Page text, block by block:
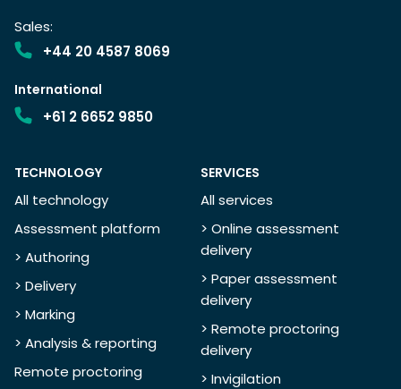
Sales:
+44 20 4587 8069
International
+61 2 6652 9850
TECHNOLOGY
All technology
Assessment platform
> Authoring
> Delivery
> Marking
> Analysis & reporting
Remote proctoring
SERVICES
All services
> Online assessment
delivery
> Paper assessment
delivery
> Remote proctoring
delivery
> Invigilation